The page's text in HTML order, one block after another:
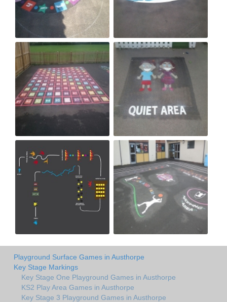
Playground Surface Games in Austhorpe
Key Stage Markings
Key Stage One Playground Games in Austhorpe
KS2 Play Area Games in Austhorpe
Key Stage 3 Playground Games in Austhorpe